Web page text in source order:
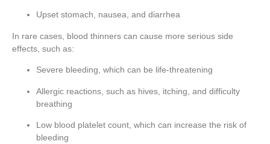
Upset stomach, nausea, and diarrhea
In rare cases, blood thinners can cause more serious side
effects, such as:
Severe bleeding, which can be life-threatening
Allergic reactions, such as hives, itching, and difficulty
breathing
Low blood platelet count, which can increase the risk of
bleeding